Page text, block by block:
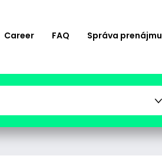
Career FAQ Správa prenájmu